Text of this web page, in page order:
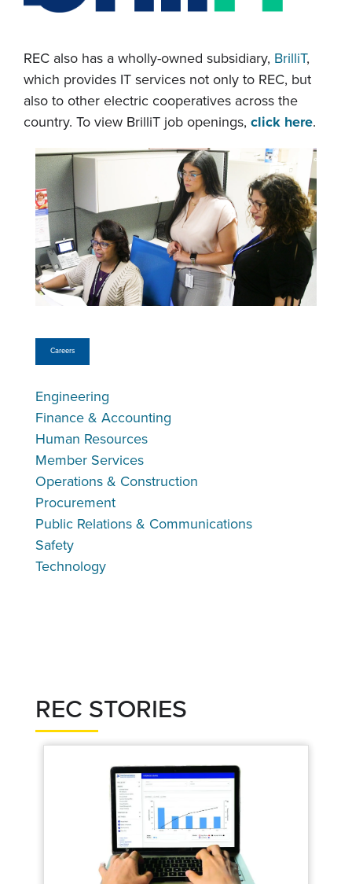
REC also has a wholly-owned subsidiary, BrilliT,
which provides IT services not only to REC, but
also to other electric cooperatives across the
country. To view BrilliT job openings, click here.
Careers
Engineering
Finance & Accounting
Human Resources
Member Services
Operations & Construction
Procurement
Public Relations & Communications
Safety
Technology
REC STORIES